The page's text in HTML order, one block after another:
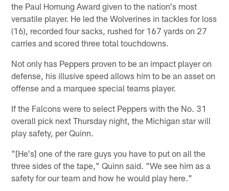
the Paul Hornung Award given to the nation's most
versatile player. He led the Wolverines in tackles for loss
(16), recorded four sacks, rushed for 167 yards on 27
carries and scored three total touchdowns.
Not only has Peppers proven to be an impact player on
defense, his illusive speed allows him to be an asset on
offense and a marquee special teams player.
If the Falcons were to select Peppers with the No. 31
overall pick next Thursday night, the Michigan star will
play safety, per Quinn.
"[He's] one of the rare guys you have to put on all the
three sides of the tape," Quinn said. "We see him as a
safety for our team and how he would play here."